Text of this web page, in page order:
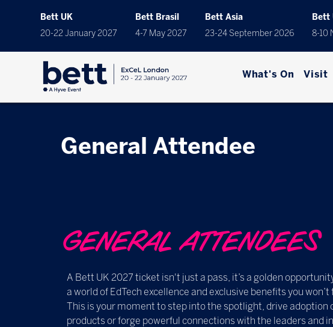
Bett UK
20-22 January 2027
Bett Brasil
4-7 May 2027
Bett Asia
23-24 September 2026
Bett
8-10
What's On Visit
General Attendee
GENERAL ATTENDEES
A Bett UK 2027 ticket isn't just a pass, it’s a golden
a world of EdTech excellence and exclusive benefits you
This is your moment to step into the spotlight, drive adoption
products or forge powerful connections with the leaders and